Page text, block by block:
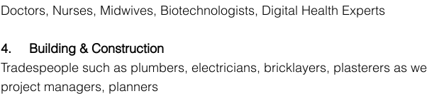
Doctors, Nurses, Midwives, Biotechnologists, Digital Health Experts
4.	Building & Construction
Tradespeople such as plumbers, electricians, bricklayers, plasterers as
project managers, planners